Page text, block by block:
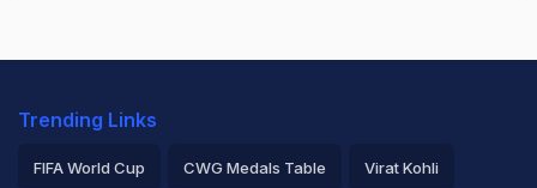
Trending Links
FIFA World Cup CWG Medals Table Virat Kohli